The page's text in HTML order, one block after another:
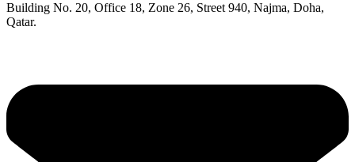
Building No. 20, Office 18, Zone 26, Street 940, Najma, Doha,
Qatar.